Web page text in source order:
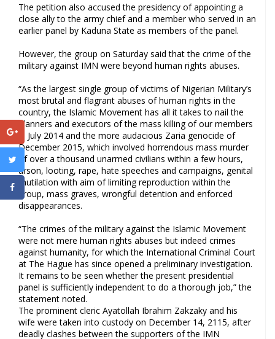
The petition also accused the presidency of appointing a
close ally to the army chief and a member who served in an
earlier panel by Kaduna State as members of the panel.
However, the group on Saturday said that the crime of the
military against IMN were beyond human rights abuses.
“As the largest single group of victims of Nigerian Military’s
most brutal and flagrant abuses of human rights in the
country, the Islamic Movement has all it takes to nail the
planners and executors of the mass killing of our members
in July 2014 and the more audacious Zaria genocide of
December 2015, which involved horrendous mass murder
of over a thousand unarmed civilians within a few hours,
arson, looting, rape, hate speeches and campaigns, genital
mutilation with aim of limiting reproduction within the
group, mass graves, wrongful detention and enforced
disappearances.
“The crimes of the military against the Islamic Movement
were not mere human rights abuses but indeed crimes
against humanity, for which the International Criminal Court
at The Hague has since opened a preliminary investigation.
It remains to be seen whether the present presidential
panel is sufficiently independent to do a thorough job,” the
statement noted.
The prominent cleric Ayatollah Ibrahim Zakzaky and his
wife were taken into custody on December 14, 2115, after
deadly clashes between the supporters of the IMN